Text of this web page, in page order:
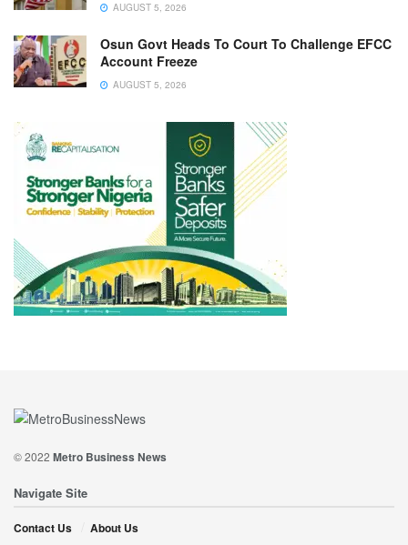
AUGUST 5, 2026
Osun Govt Heads To Court To Challenge EFCC
Account Freeze
AUGUST 5, 2026
© 2022 Metro Business News
Navigate Site
Contact Us About Us